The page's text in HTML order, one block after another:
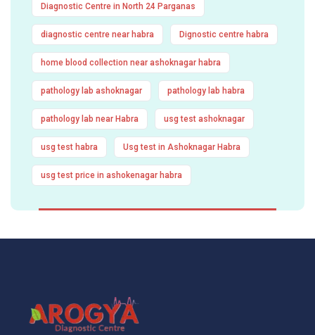
Diagnostic Centre in North 24 Parganas
diagnostic centre near habra Dignostic centre habra
home blood collection near ashoknagar habra
pathology lab ashoknagar pathology lab habra
pathology lab near Habra usg test ashoknagar
usg test habra Usg test in Ashoknagar Habra
usg test price in ashokenagar habra